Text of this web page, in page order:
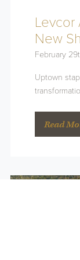
New
February
Uptown
Read